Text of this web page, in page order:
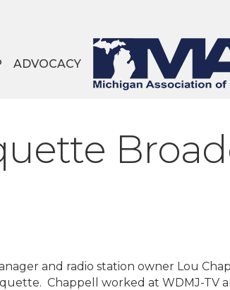
ADVOCACY
and radio station owner Lou
Chappell worked at WDMJ-TV